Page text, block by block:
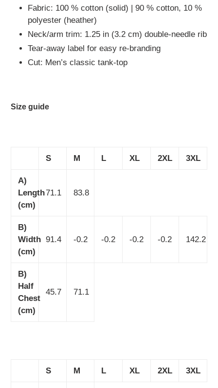
Fabric: 100 % cotton (solid) | 90 % cotton, 10 %
polyester (heather)
Neck/arm trim: 1.25 in (3.2 cm) double-needle rib
Tear-away label for easy re-branding
Cut: Men’s classic tank-top
Size guide
S M L XL 2XL 3XL
A)
Length
(cm)
71.1 83.8
B)
Width
(cm)
91.4 -0.2 -0.2 -0.2 -0.2 142.2
B)
Half
Chest
(cm)
45.7 71.1
S M L XL 2XL 3XL